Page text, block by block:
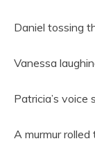
Daniel tossing
Vanessa
Patricia’s voice
A murmur